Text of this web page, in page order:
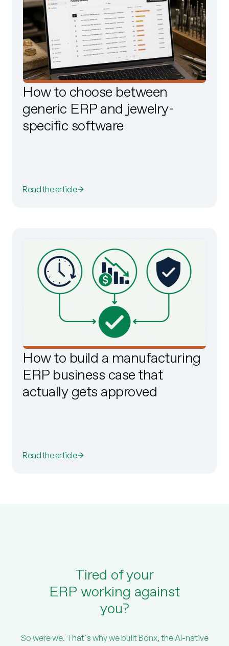
How to choose between
generic ERP and jewelry-
specific software
Read the article
How to build a manufacturing
ERP business case that
actually gets approved
Read the article
Tired of your
ERP working against
you?
So were we. That's why we built Bonx, the AI-native